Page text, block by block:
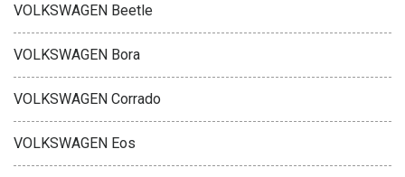
VOLKSWAGEN Beetle
VOLKSWAGEN Bora
VOLKSWAGEN Corrado
VOLKSWAGEN Eos